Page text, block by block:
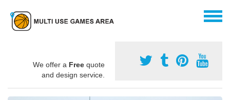
We offer a Free quote
and design service.